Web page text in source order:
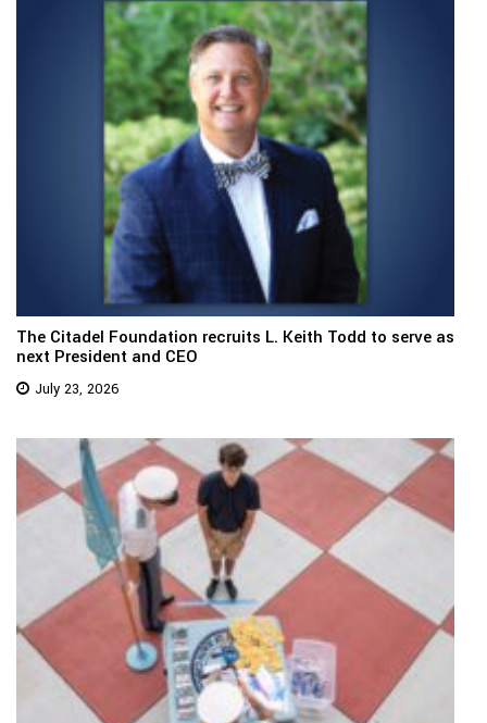
The Citadel Foundation recruits L. Keith Todd to serve as
next President and CEO
July 23, 2026